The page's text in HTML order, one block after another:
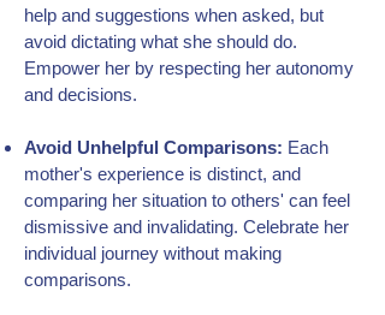
help and suggestions when asked, but
avoid dictating what she should do.
Empower her by respecting her autonomy
and decisions.
Avoid Unhelpful Comparisons: Each
mother's experience is distinct, and
comparing her situation to others' can feel
dismissive and invalidating. Celebrate her
individual journey without making
comparisons.